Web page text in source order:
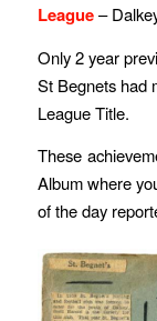
League–
Only 2 year
St Begnets had
League Title.
These
Album where
of the day